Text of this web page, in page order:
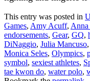
This entry was posted in
Games, Amy Acuff,
endorsements, Gear, GQ,
DiNaggio, Julia Mancuso,
Monica Seles, Olympics,
symbol, sexiest athletes,
tae kwon do, water polo,